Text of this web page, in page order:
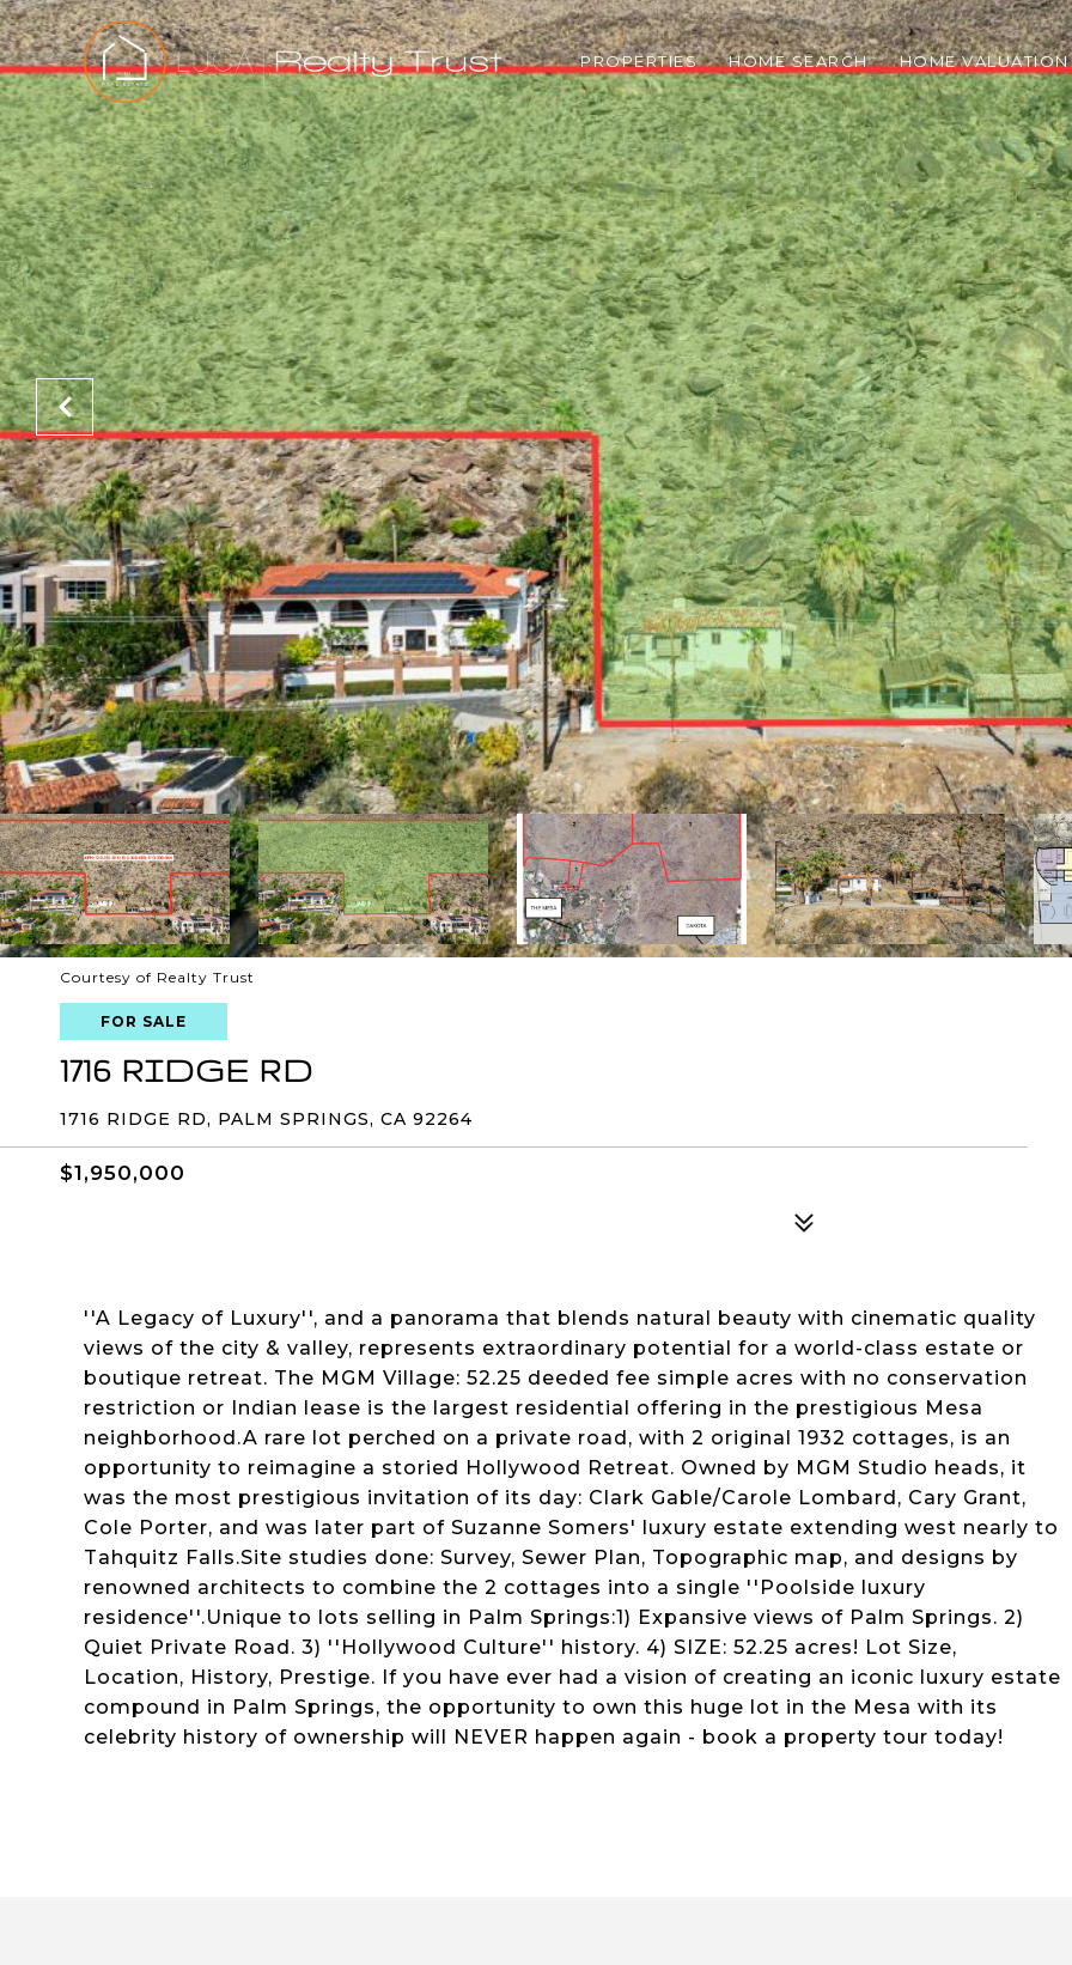
PROPERTIES HOME SEARCH HOME VALUATION
Courtesy of Realty Trust
FOR SALE
1716 RIDGE RD
1716 RIDGE RD, PALM SPRINGS, CA 92264
$1,950,000
''A Legacy of Luxury'', and a panorama that blends natural beauty with cinematic quality
views of the city & valley, represents extraordinary potential for a world-class estate or
boutique retreat. The MGM Village: 52.25 deeded fee simple acres with no conservation
restriction or Indian lease is the largest residential offering in the prestigious Mesa
neighborhood.A rare lot perched on a private road, with 2 original 1932 cottages, is an
opportunity to reimagine a storied Hollywood Retreat. Owned by MGM Studio heads, it
was the most prestigious invitation of its day: Clark Gable/Carole Lombard, Cary Grant,
Cole Porter, and was later part of Suzanne Somers' luxury estate extending west nearly to
Tahquitz Falls.Site studies done: Survey, Sewer Plan, Topographic map, and designs by
renowned architects to combine the 2 cottages into a single ''Poolside luxury
residence''.Unique to lots selling in Palm Springs:1) Expansive views of Palm Springs. 2)
Quiet Private Road. 3) ''Hollywood Culture'' history. 4) SIZE: 52.25 acres! Lot Size,
Location, History, Prestige. If you have ever had a vision of creating an iconic luxury estate
compound in Palm Springs, the opportunity to own this huge lot in the Mesa with its
celebrity history of ownership will NEVER happen again - book a property tour today!